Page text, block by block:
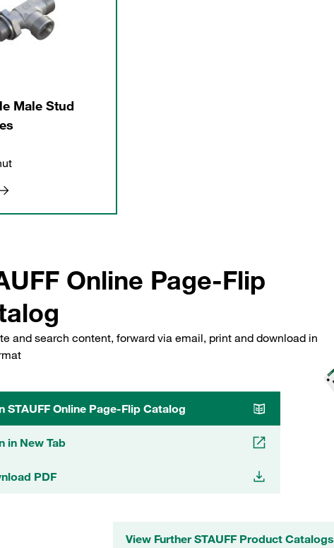
Male Stud
Online Page-Flip
and search content, forward via email, print and download in
STAUFF Online Page-Flip Catalog
in New Tab
PDF
View Further STAUFF Product Catalogs